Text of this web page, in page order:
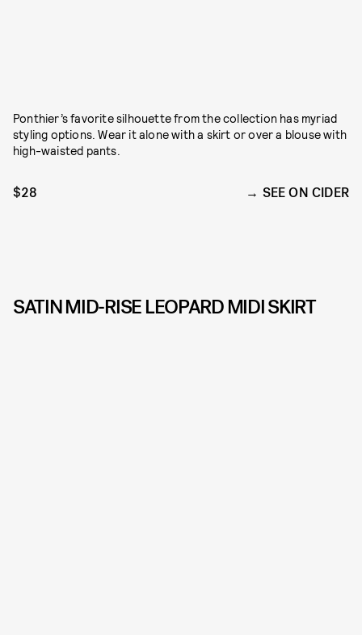
Ponthier’s favorite silhouette from the collection has myriad
styling options. Wear it alone with a skirt or over a blouse with
high-waisted pants.
$28 SEE ON CIDER
SATIN MID-RISE LEOPARD MIDI SKIRT